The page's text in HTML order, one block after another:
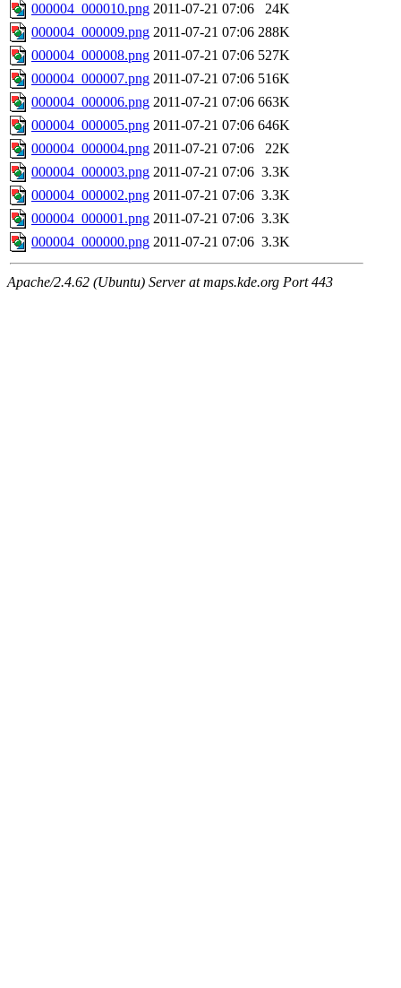
000004_000010.png 2011-07-21 07:06
24K
000004_000009.png 2011-07-21 07:06 288K
000004_000008.png 2011-07-21 07:06 527K
000004_000007.png 2011-07-21 07:06 516K
000004_000006.png 2011-07-21 07:06 663K
000004_000005.png 2011-07-21 07:06 646K
000004_000004.png 2011-07-21 07:06
22K
000004_000003.png 2011-07-21 07:06 3.3K
000004_000002.png 2011-07-21 07:06 3.3K
000004_000001.png 2011-07-21 07:06 3.3K
000004_000000.png 2011-07-21 07:06 3.3K
Apache/2.4.62 (Ubuntu) Server at maps.kde.org Port 443